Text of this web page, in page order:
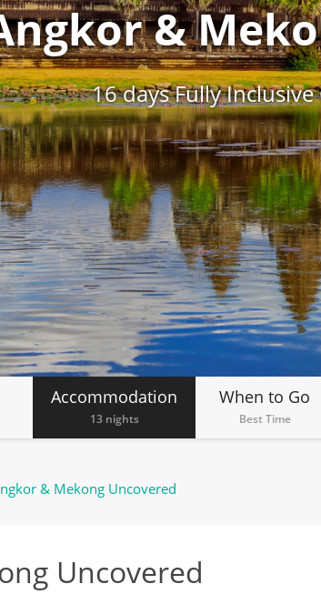
&
16 days Fully
Accommodation
13 nights
When to Go
Best Time
& Mekong Uncovered
Uncovered